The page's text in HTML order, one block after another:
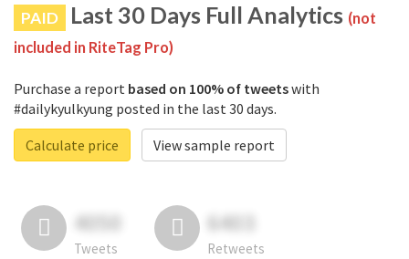
PAID Last 30 Days Full Analytics (not
included in RiteTag Pro)
Purchase a report based on 100% of tweetswith
#dailykyulkyung posted in the last 30 days.
Calculate price
View sample report
4050
Tweets
6403
Retweets